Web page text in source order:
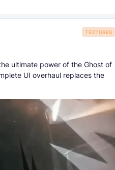
TEXTURES
ultimate power of the Ghost of
UI overhaul replaces the